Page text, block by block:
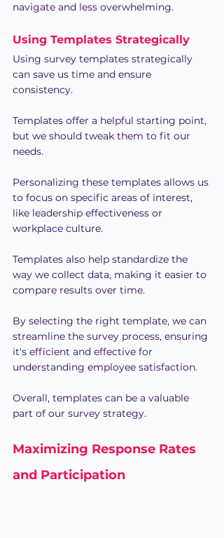
navigate and less overwhelming.
Using Templates Strategically
Using survey templates strategically
can save us time and ensure
consistency.
Templates offer a helpful starting point,
but we should tweak them to fit our
needs.
Personalizing these templates allows us
to focus on specific areas of interest,
like leadership effectiveness or
workplace culture.
Templates also help standardize the
way we collect data, making it easier to
compare results over time.
By selecting the right template, we can
streamline the survey process, ensuring
it's efficient and effective for
understanding employee satisfaction.
Overall, templates can be a valuable
part of our survey strategy.
Maximizing Response Rates
and Participation